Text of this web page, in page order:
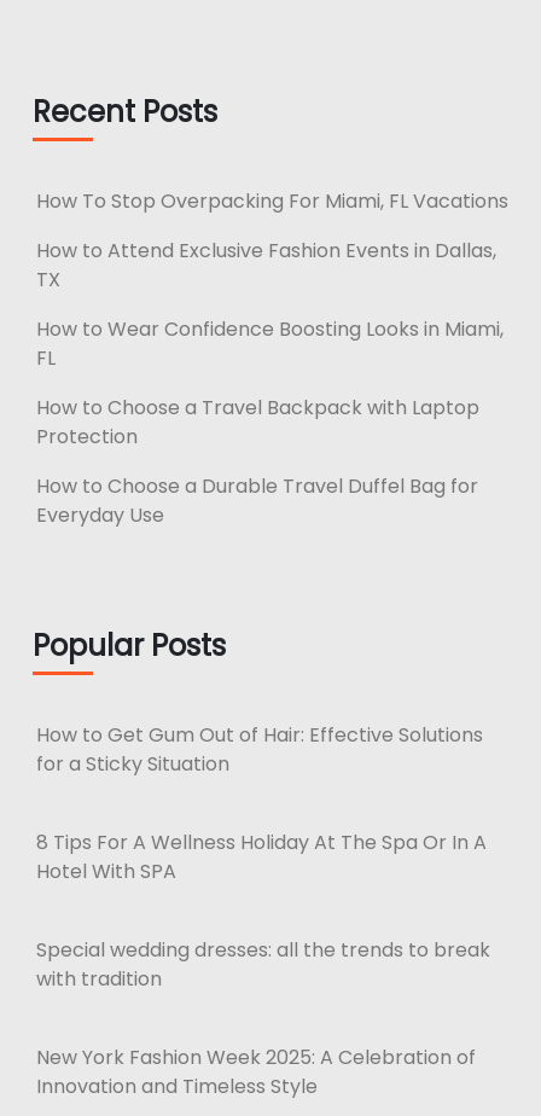
Recent Posts
How To Stop Overpacking For Miami, FL Vacations
How to Attend Exclusive Fashion Events in Dallas,
TX
How to Wear Confidence Boosting Looks in Miami,
FL
How to Choose a Travel Backpack with Laptop
Protection
How to Choose a Durable Travel Duffel Bag for
Everyday Use
Popular Posts
How to Get Gum Out of Hair: Effective Solutions
for a Sticky Situation
8 Tips For A Wellness Holiday At The Spa Or In A
Hotel With SPA
Special wedding dresses: all the trends to break
with tradition
New York Fashion Week 2025: A Celebration of
Innovation and Timeless Style